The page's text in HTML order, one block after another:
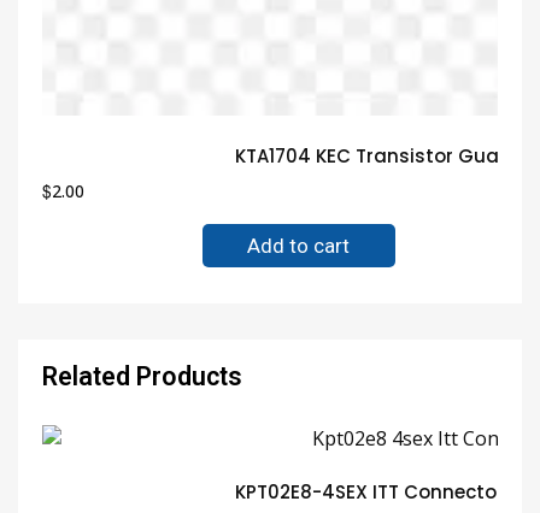
KTA1704 KEC Transistor
$2.00
Add to cart
Related Products
KPT02E8-4SEX ITT Connector